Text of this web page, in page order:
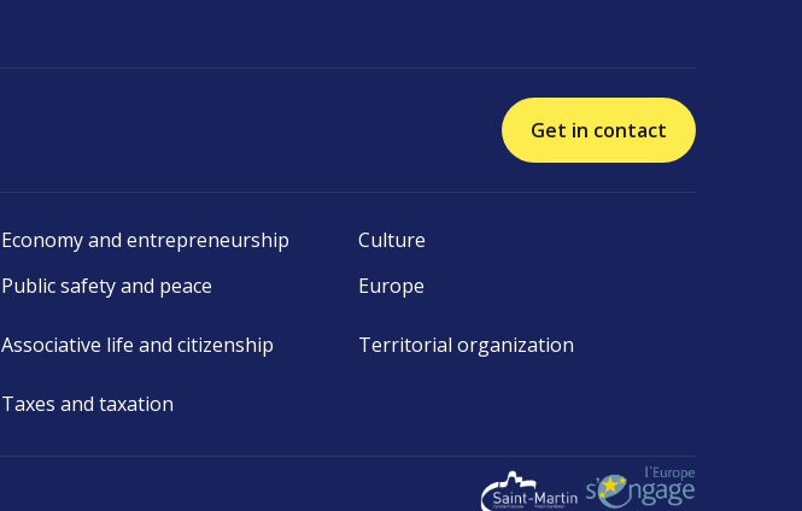
Get in contact
Economy and entrepreneurship
Culture
Public safety and peace
Europe
Associative life and citizenship Territorial organization
Taxes and taxation